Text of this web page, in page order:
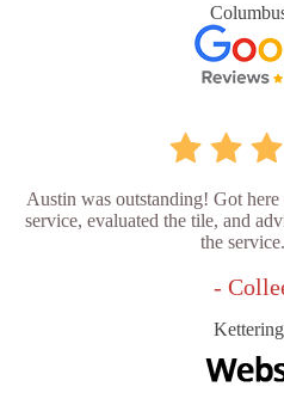
Austin was outstanding! Got
service, evaluated the tile, and
the
-